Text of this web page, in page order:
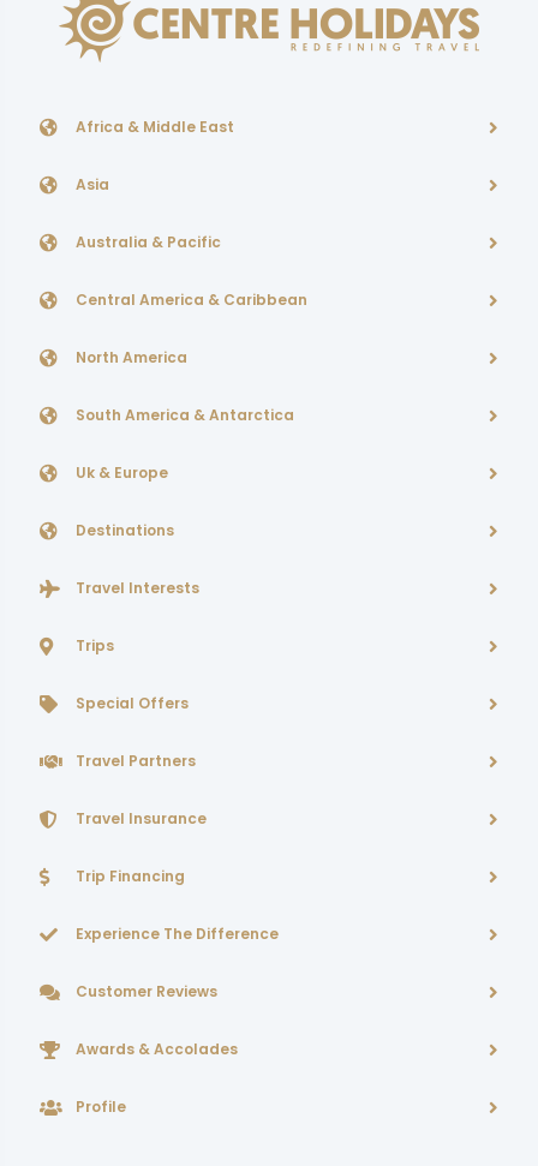
Africa & Middle East
Asia
Australia & Pacific
Central America & Caribbean
North America
South America & Antarctica
Uk & Europe
Destinations
Travel Interests
Trips
Special Offers
Travel Partners
Travel Insurance
Trip Financing
Experience The Difference
Customer Reviews
Awards & Accolades
Profile